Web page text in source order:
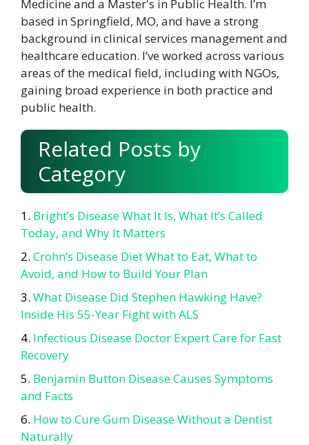
Medicine and a Master's in Public Health. I’m
based in Springfield, MO, and have a strong
background in clinical services management and
healthcare education. I’ve worked across various
areas of the medical field, including with NGOs,
gaining broad experience in both practice and
public health.
Related Posts by
Category
Bright’s Disease What It Is, What It’s Called
Today, and Why It Matters
Crohn’s Disease Diet What to Eat, What to
Avoid, and How to Build Your Plan
What Disease Did Stephen Hawking Have?
Inside His 55-Year Fight with ALS
Infectious Disease Doctor Expert Care for Fast
Recovery
Benjamin Button Disease Causes Symptoms
and Facts
How to Cure Gum Disease Without a Dentist
Naturally